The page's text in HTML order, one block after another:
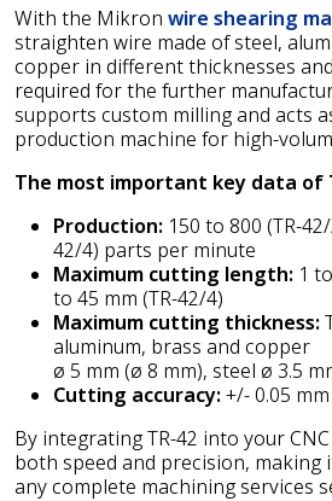
With the Mikron wire shearing
straighten wire made of steel,
copper in different thicknesses
required for the further
supports custom milling and acts
production machine for high-
The most important key data of
Production: 150 to 800 (TR-
42/4) parts per minute
Maximum cutting length: 1
to 45 mm (TR-42/4)
Maximum cutting thickness:
aluminum, brass and copper
ø 5 mm (ø 8 mm), steel ø 3.5
Cutting accuracy:+/- 0.05 mm
By integrating TR-42 into your
both speed and precision, making
any complete machining services